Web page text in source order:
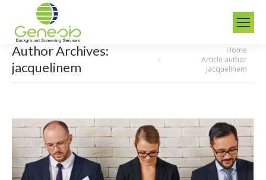
Author Archives:
jacquelinem
Home
Article author
jacquelinem